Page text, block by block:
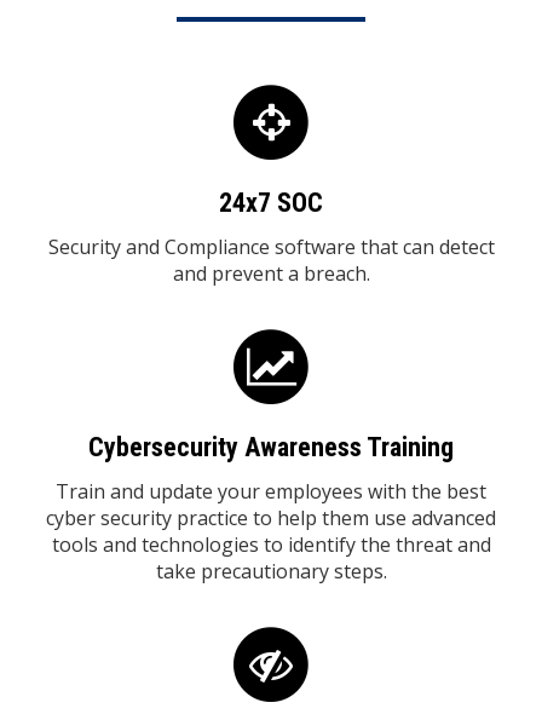
24x7 SOC
Security and Compliance software that can detect
and prevent a breach.
Cybersecurity Awareness Training
Train and update your employees with the best
cyber security practice to help them use advanced
tools and technologies to identify the threat and
take precautionary steps.